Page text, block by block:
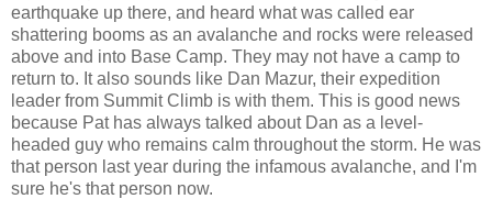
earthquake up there, and heard what was called ear
shattering booms as an avalanche and rocks were released
above and into Base Camp. They may not have a camp to
return to. It also sounds like Dan Mazur, their expedition
leader from Summit Climb is with them. This is good news
because Pat has always talked about Dan as a level-
headed guy who remains calm throughout the storm. He was
that person last year during the infamous avalanche, and I'm
sure he's that person now.